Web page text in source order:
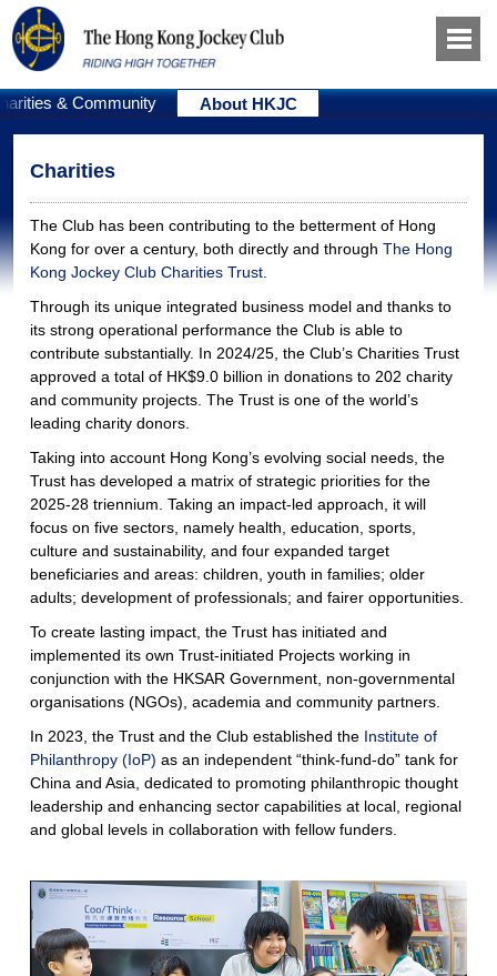
& Community About HKJC
Charities
The Club has been contributing to the betterment of Hong
Kong for over a century, both directly and throughThe Hong
Kong Jockey Club Charities Trust
Through its unique integrated business model and thanks to
its strong operational performance the Club is able to
contribute substantially. In 2024/25, the Club’s Charities Trust
approved a total of HK$9.0 billion in donations to 202 charity
and community projects. The Trust is one of the world’s
leading charity donors.
Taking into account Hong Kong’s evolving social needs, the
Trust has developed a matrix of strategic priorities for the
2025-28 triennium. Taking an impact-led approach, it will
focus on five sectors, namely health, education, sports,
culture and sustainability, and four expanded target
beneficiaries and areas: children, youth in families; older
adults; development of professionals; and fairer opportunities.
To create lasting impact, the Trust has initiated and
implemented its own Trust-initiated Projects working in
conjunction with the HKSAR Government, non-governmental
organisations (NGOs), academia and community partners.
In 2023, the Trust and the Club established the Institute of
Philanthropy (IoP) as an independent “think-fund-do” tank for
China and Asia, dedicated to promoting philanthropic thought
leadership and enhancing sector capabilities at local, regional
and global levels in collaboration with fellow funders.